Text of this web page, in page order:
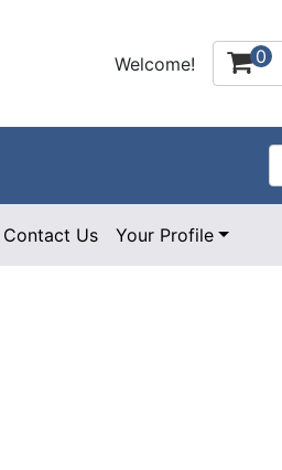
Welcome! 0
Contact Us Your Profile